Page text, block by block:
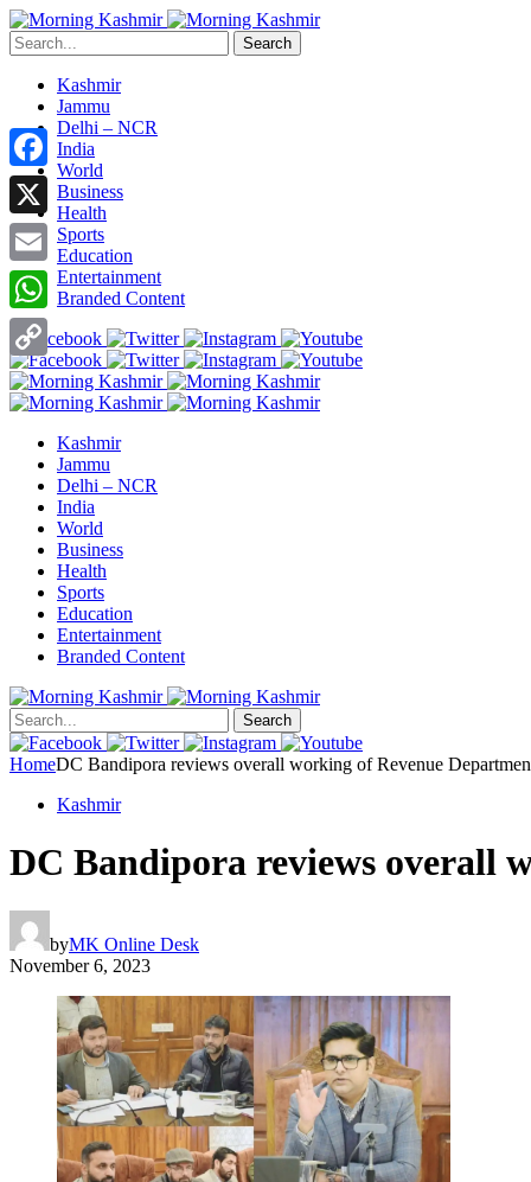
Search
Kashmir
Jammu
Delhi – NCR
India
World
Business
Health
Sports
Education
Entertainment
Branded Content
Kashmir
Jammu
Delhi – NCR
India
World
Business
Health
Sports
Education
Entertainment
Branded Content
Search
HomeDC Bandipora reviews overall working of Revenue
Kashmir
DC Bandipora reviews overall
byMK Online Desk
November 6, 2023
Facebook
X
Email
WhatsApp
Copy
Link